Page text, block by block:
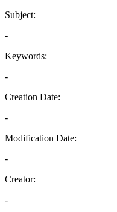
Subject:
-
Keywords:
-
Creation Date:
-
Modification Date:
-
Creator:
-